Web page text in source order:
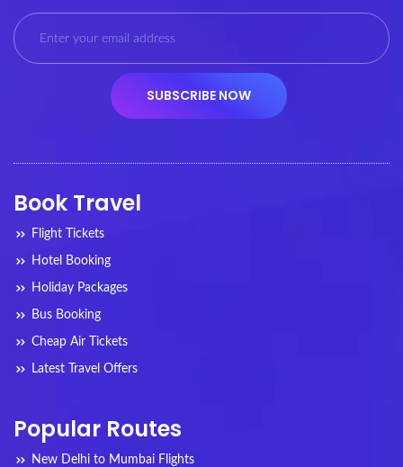
Book Travel
Flight Tickets
Hotel Booking
Holiday Packages
Bus Booking
Cheap Air Tickets
Latest Travel Offers
Popular Routes
New Delhi to Mumbai Flights